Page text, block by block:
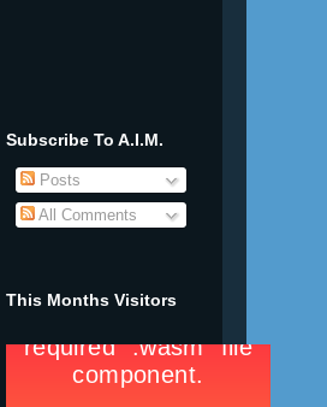
Subscribe To A.I.M.
Posts
All Comments
This Months Visitors